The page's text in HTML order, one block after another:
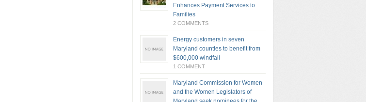
Enhances Payment Services to
Families
2 COMMENTS
Energy customers in seven
Maryland counties to benefit from
$600,000 windfall
1 COMMENT
Maryland Commission for Women
and the Women Legislators of